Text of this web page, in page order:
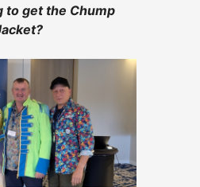
to get the Chump